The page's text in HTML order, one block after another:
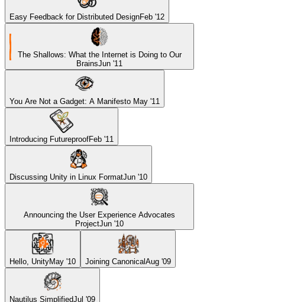
Easy Feedback for Distributed DesignFeb '12
The Shallows: What the Internet is Doing to Our
BrainsJun '11
You Are Not a Gadget: A Manifesto May '11
Introducing FutureproofFeb '11
Discussing Unity in Linux FormatJun '10
Announcing the User Experience Advocates
ProjectJun '10
Hello, UnityMay '10 Joining CanonicalAug '09
Nautilus SimplifiedJul '09